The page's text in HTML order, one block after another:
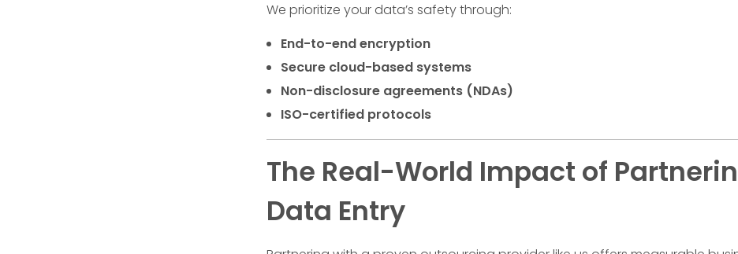
We prioritize your data’s safety through:
End-to-end encryption
Secure cloud-based systems
Non-disclosure agreements (NDAs)
ISO-certified protocols
The Real-World Impact of
Data Entry